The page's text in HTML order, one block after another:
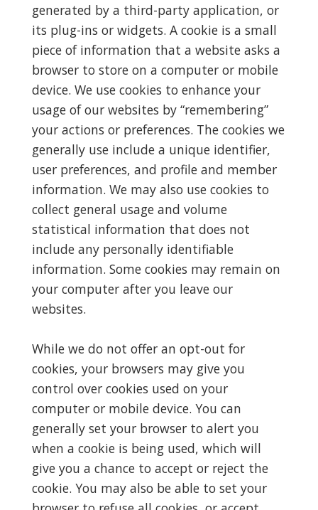
generated by a third-party application, or
its plug-ins or widgets. A cookie is a small
piece of information that a website asks a
browser to store on a computer or mobile
device. We use cookies to enhance your
usage of our websites by “remembering”
your actions or preferences. The cookies we
generally use include a unique identifier,
user preferences, and profile and member
information. We may also use cookies to
collect general usage and volume
statistical information that does not
include any personally identifiable
information. Some cookies may remain on
your computer after you leave our
websites.
While we do not offer an opt-out for
cookies, your browsers may give you
control over cookies used on your
computer or mobile device. You can
generally set your browser to alert you
when a cookie is being used, which will
give you a chance to accept or reject the
cookie. You may also be able to set your